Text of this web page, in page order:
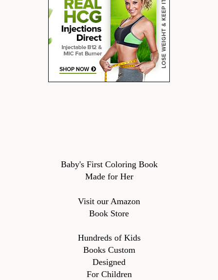
Baby's First Coloring Book
Made for Her
Visit our Amazon
Book Store
Hundreds of Kids
Books Custom
Designed
For Children